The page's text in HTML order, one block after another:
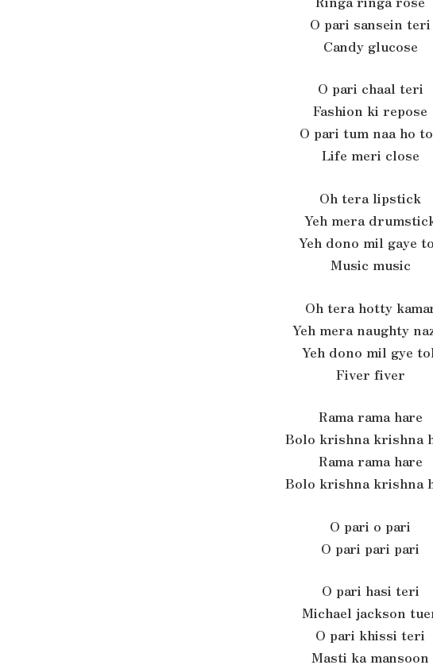
O pari sansein teri
Candy glucose
O pari chaal teri
Fashion ki repose
O pari tum naa ho
Life meri close
Oh tera lipstick
Yeh mera
Yeh dono mil gaye
Music music
Oh tera hotty
Yeh mera naughty
Yeh dono mil gye
Fiver fiver
Rama rama hare
Bolo krishna krishna
Rama rama hare
Bolo krishna krishna
O pari o pari
O pari pari pari
O pari hasi teri
Michael jackson
O pari khissi teri
Masti ka mansoon